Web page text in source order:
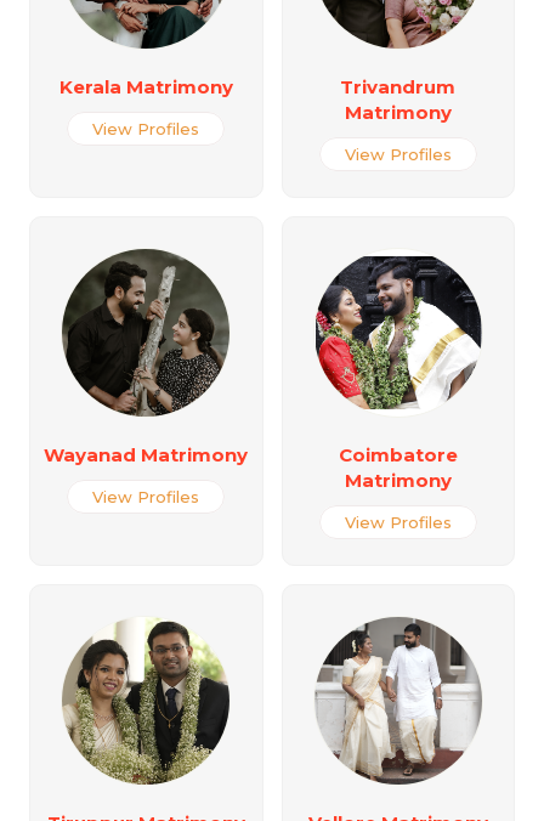
Kerala Matrimony
View Profiles
Trivandrum
Matrimony
View Profiles
Wayanad Matrimony
View Profiles
Coimbatore
Matrimony
View Profiles